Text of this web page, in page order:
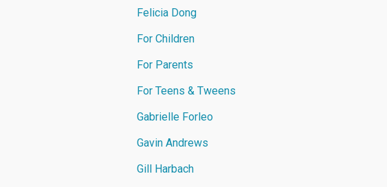
Felicia Dong
For Children
For Parents
For Teens & Tweens
Gabrielle Forleo
Gavin Andrews
Gill Harbach